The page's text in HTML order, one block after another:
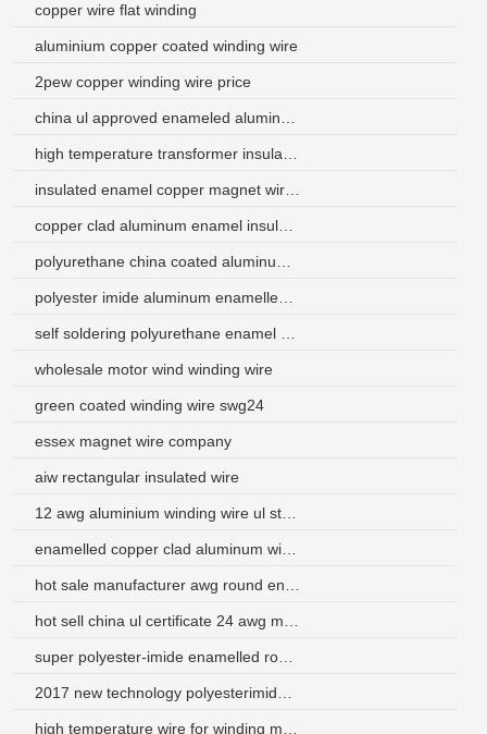
copper wire flat winding
aluminium copper coated winding wire
2pew copper winding wire price
wholesale motor wind winding wire
green coated winding wire swg24
essex magnet wire company
aiw rectangular insulated wire